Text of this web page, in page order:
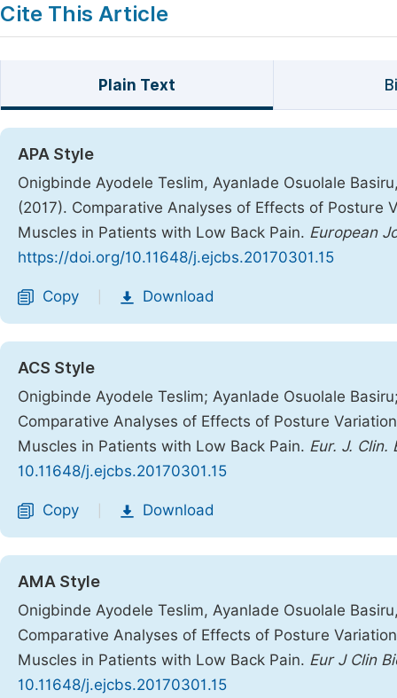
Cite This Article
Plain Text
APA Style
Onigbinde Ayodele Teslim, Ayanlade Osuolale
(2017). Comparative Analyses of Effects of
Muscles in Patients with Low Back Pain. European
https://doi.org/10.11648/j.ejcbs.20170301.15
Copy Download
ACS Style
Onigbinde Ayodele Teslim; Ayanlade Osuolale
Comparative Analyses of Effects of Posture
Muscles in Patients with Low Back Pain. Eur. J. Clin.
10.11648/j.ejcbs.20170301.15
Copy Download
AMA Style
Onigbinde Ayodele Teslim, Ayanlade Osuolale
Comparative Analyses of Effects of Posture
Muscles in Patients with Low Back Pain. Eur J Clin
10.11648/j.ejcbs.20170301.15